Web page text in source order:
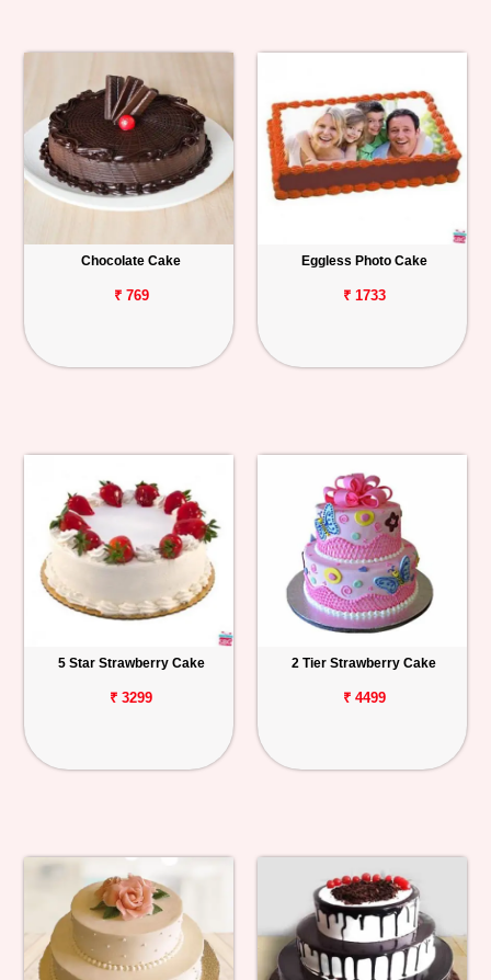
Chocolate Cake
₹ 769
Eggless Photo Cake
₹ 1733
5 Star Strawberry Cake
₹ 3299
2 Tier Strawberry Cake
₹ 4499